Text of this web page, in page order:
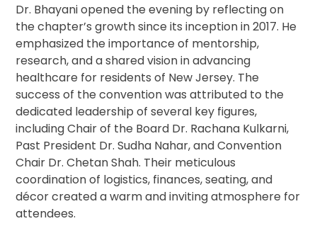
Dr. Bhayani opened the evening by reflecting on
the chapter’s growth since its inception in 2017. He
emphasized the importance of mentorship,
research, and a shared vision in advancing
healthcare for residents of New Jersey. The
success of the convention was attributed to the
dedicated leadership of several key figures,
including Chair of the Board Dr. Rachana Kulkarni,
Past President Dr. Sudha Nahar, and Convention
Chair Dr. Chetan Shah. Their meticulous
coordination of logistics, finances, seating, and
décor created a warm and inviting atmosphere for
attendees.